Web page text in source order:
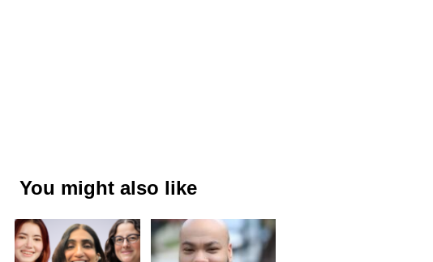
You might also like